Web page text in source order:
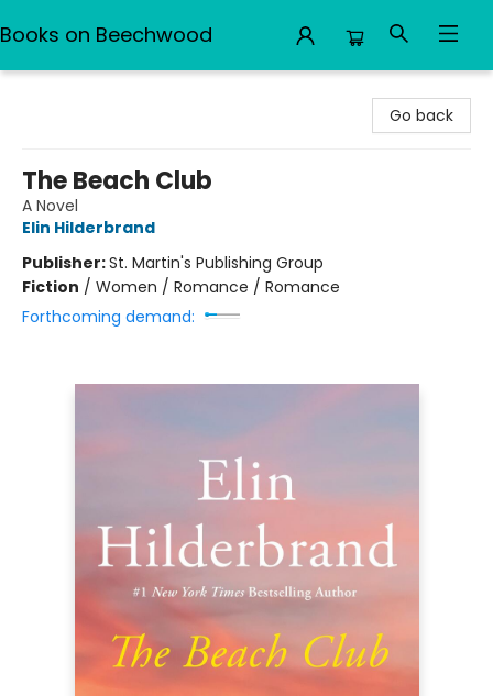
Books on Beechwood
Go back
The Beach Club
A Novel
Elin Hilderbrand
Publisher:St. Martin's Publishing Group
Fiction / Women / Romance / Romance
Forthcoming demand: